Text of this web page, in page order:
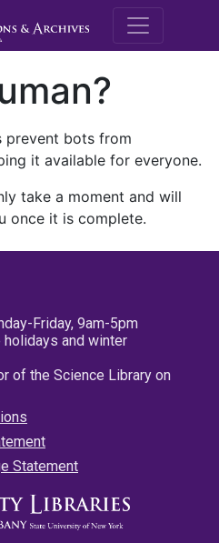
M.E.
prevent bots from
it available for everyone.
take a moment and will
once it is complete.
Friday, 9am-5pm
and winter
of the Science Library on
Statement